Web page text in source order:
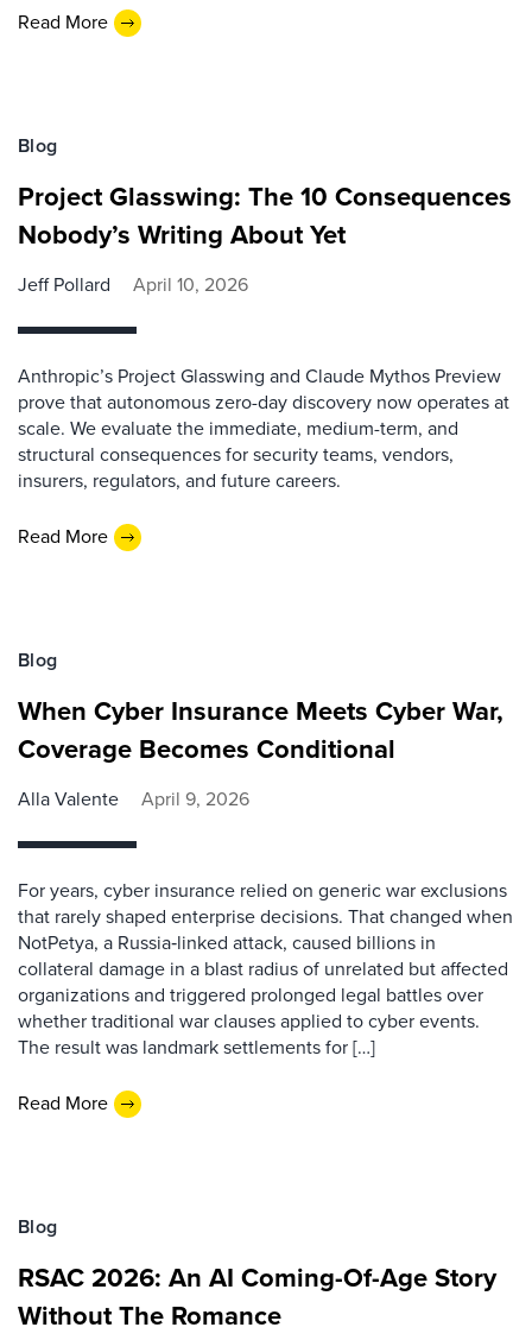
Read More
Blog
Project Glasswing: The 10 Consequences
Nobody’s Writing About Yet
Jeff Pollard April 10, 2026
Anthropic’s Project Glasswing and Claude Mythos Preview
prove that autonomous zero-day discovery now operates at
scale. We evaluate the immediate, medium-term, and
structural consequences for security teams, vendors,
insurers, regulators, and future careers.
Read More
Blog
When Cyber Insurance Meets Cyber War,
Coverage Becomes Conditional
Alla Valente April 9, 2026
For years, cyber insurance relied on generic war exclusions
that rarely shaped enterprise decisions. That changed when
NotPetya, a Russia‑linked attack, caused billions in
collateral damage in a blast radius of unrelated but affected
organizations and triggered prolonged legal battles over
whether traditional war clauses applied to cyber events.
The result was landmark settlements for […]
Read More
Blog
RSAC 2026: An AI Coming-Of-Age Story
Without The Romance